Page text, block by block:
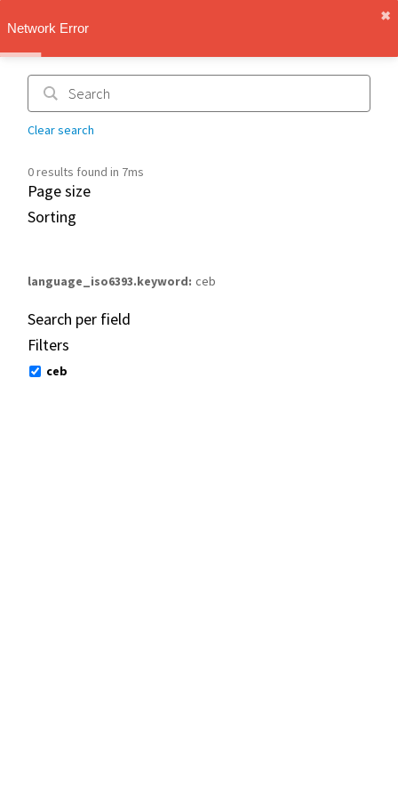
Network Error
✖︎
Clear search
0 results found in 7ms
Page size
Sorting
language_iso6393.keyword ceb
Search per field
Filters
ceb